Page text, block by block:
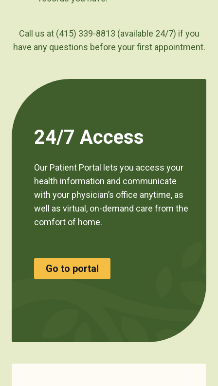
Call us at (415) 339-8813 (available 24/7) if you
have any questions before your first appointment.
24/7 Access
Our Patient Portal lets you access your
health information and communicate
with your physician’s office anytime, as
well as virtual, on-demand care from the
comfort of home.
Go to portal